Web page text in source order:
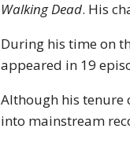
Walking Dead. His
During his time on
appeared in 19
Although his tenure
into mainstream